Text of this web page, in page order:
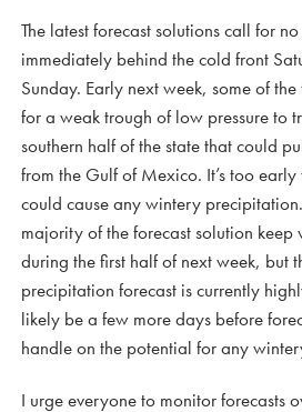
The latest forecast solutions call for
immediately behind the cold front
Sunday. Early next week, some of
for a weak trough of low pressure to
southern half of the state that could
from the Gulf of Mexico. It’s too early
could cause any wintery
majority of the forecast solution
during the first half of next week, but
precipitation forecast is currently
likely be a few more days before
handle on the potential for any
I urge everyone to monitor forecasts